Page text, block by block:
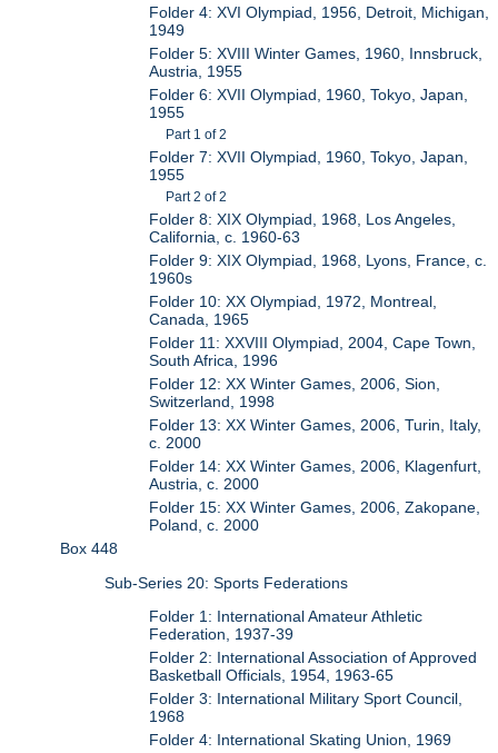
Folder 4: XVI Olympiad, 1956, Detroit, Michigan,
1949
Folder 5: XVIII Winter Games, 1960, Innsbruck,
Austria, 1955
Folder 6: XVII Olympiad, 1960, Tokyo, Japan,
1955
Part 1 of 2
Folder 7: XVII Olympiad, 1960, Tokyo, Japan,
1955
Part 2 of 2
Folder 8: XIX Olympiad, 1968, Los Angeles,
California, c. 1960-63
Folder 9: XIX Olympiad, 1968, Lyons, France, c.
1960s
Folder 10: XX Olympiad, 1972, Montreal,
Canada, 1965
Folder 11: XXVIII Olympiad, 2004, Cape Town,
South Africa, 1996
Folder 12: XX Winter Games, 2006, Sion,
Switzerland, 1998
Folder 13: XX Winter Games, 2006, Turin, Italy,
c. 2000
Folder 14: XX Winter Games, 2006, Klagenfurt,
Austria, c. 2000
Folder 15: XX Winter Games, 2006, Zakopane,
Poland, c. 2000
Box 448
Sub-Series 20: Sports Federations
Folder 1: International Amateur Athletic
Federation, 1937-39
Folder 2: International Association of Approved
Basketball Officials, 1954, 1963-65
Folder 3: International Military Sport Council,
1968
Folder 4: International Skating Union, 1969